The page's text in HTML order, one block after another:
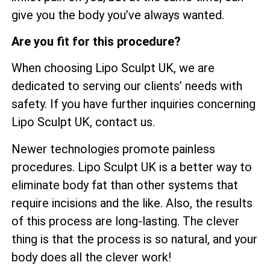
give you the body you’ve always wanted.
Are you fit for this procedure?
When choosing Lipo Sculpt UK, we are
dedicated to serving our clients’ needs with
safety. If you have further inquiries concerning
Lipo Sculpt UK, contact us.
Newer technologies promote painless
procedures. Lipo Sculpt UK is a better way to
eliminate body fat than other systems that
require incisions and the like. Also, the results
of this process are long-lasting. The clever
thing is that the process is so natural, and your
body does all the clever work!